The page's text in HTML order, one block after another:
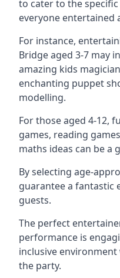
to cater to the
everyone entertained
For instance,
Bridge aged 3-7 may
amazing kids
enchanting puppet
modelling.
For those aged 4-12,
games, reading
maths ideas can be a
By selecting age-
guarantee a fantastic
guests.
The perfect
performance is
inclusive
the party.